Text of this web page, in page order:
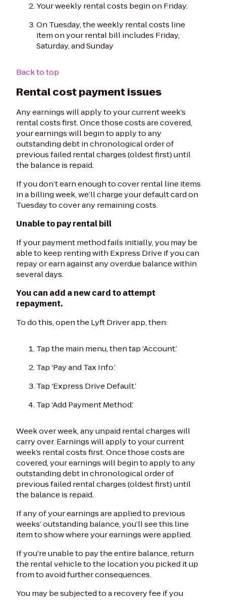
Your weekly rental costs begin on Friday.
On Tuesday, the weekly rental costs line
item on your rental bill includes Friday,
Saturday, and Sunday
Back to top
Rental cost payment issues
Any earnings will apply to your current week’s
rental costs first. Once those costs are covered,
your earnings will begin to apply to any
outstanding debt in chronological order of
previous failed rental charges (oldest first) until
the balance is repaid.
If you don’t earn enough to cover rental line items
in a billing week, we’ll charge your default card on
Tuesday to cover any remaining costs.
Unable to pay rental bill
If your payment method fails initially, you may be
able to keep renting with Express Drive if you can
repay or earn against any overdue balance within
several days.
You can add a new card to attempt
repayment.
To do this, open the Lyft Driver app, then:
Tap the main menu, then tap ‘Account.’
Tap ‘Pay and Tax Info.’
Tap ‘Express Drive Default.’
Tap ‘Add Payment Method.’
Week over week, any unpaid rental charges will
carry over. Earnings will apply to your current
week’s rental costs first. Once those costs are
covered, your earnings will begin to apply to any
outstanding debt in chronological order of
previous failed rental charges (oldest first) until
the balance is repaid.
If any of your earnings are applied to previous
weeks’ outstanding balance, you’ll see this line
item to show where your earnings were applied.
If you're unable to pay the entire balance, return
the rental vehicle to the location you picked it up
from to avoid further consequences.
You may be subjected to a recovery fee if you